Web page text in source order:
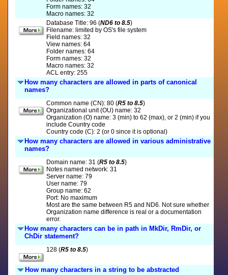
Form names: 32
Macro names: 32
Database Title: 96 (ND6 to 8.5)
Filename: limited by OS's file system
Field names: 32
View names: 64
Folder names: 64
Form names: 32
Macro names: 32
ACL entry: 255
How many characters are allowed in parts of canonical
names?
Common name (CN): 80 (R5 to 8.5)
Organizational unit (OU) name: 32
Organization (O) name: 3 (min) to 62 (max), or 2 (min) if you
include Country code
Country code (C): 2 (or 0 since it is optional)
How many characters are allowed in various administrative
names?
Domain name: 31 (R5 to 8.5)
Notes named network: 31
Server name: 79
User name: 79
Group name: 62
Port: No maximum
Most are the same between R5 and ND6. Not sure whether
Organization name difference is real or a documentation
error.
How many characters can be in path in MkDir, RmDir, or
ChDir statement?
128 (R5 to 8.5)
How many characters in a string to be abstracted